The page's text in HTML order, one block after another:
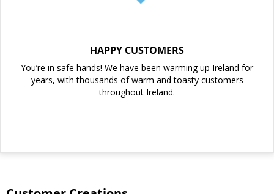
HAPPY CUSTOMERS
You’re in safe hands! We have been warming up Ireland for
years, with thousands of warm and toasty customers
throughout Ireland.